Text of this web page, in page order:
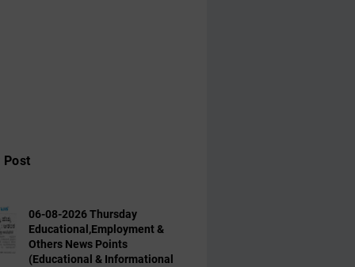
Post
06-08-2026 Thursday
Educational,Employment &
Others News Points
(Educational & Informational